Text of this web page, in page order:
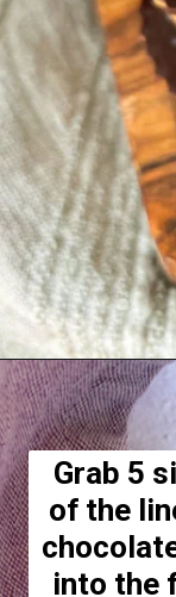
Opening
Grab 5
of the
into the